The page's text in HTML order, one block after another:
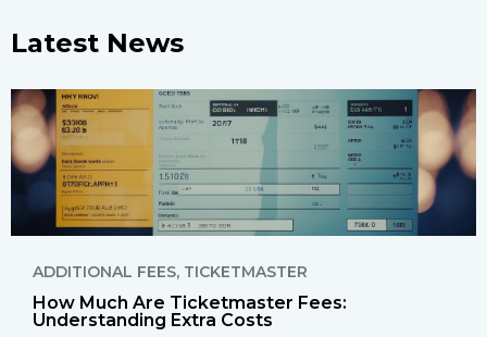
Latest News
ADDITIONAL FEES, TICKETMASTER
How Much Are Ticketmaster Fees:
Understanding Extra Costs